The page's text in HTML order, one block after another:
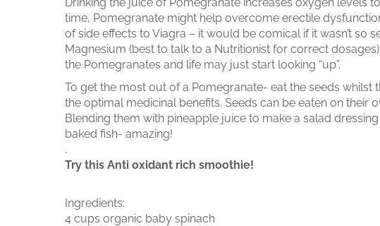
time, Pomegranate might help overcome erectile
of side effects to Viagra – it would be comical if it wasn’t so
Magnesium (best to talk to a Nutritionist for correct
the Pomegranates and life may just start looking “up”.
To get the most out of a Pomegranate- eat the seeds whilst
the optimal medicinal benefits. Seeds can be eaten on their
Blending them with pineapple juice to make a salad
baked fish- amazing!
.
Try this Anti oxidant rich smoothie!
Ingredients:
4 cups organic baby spinach